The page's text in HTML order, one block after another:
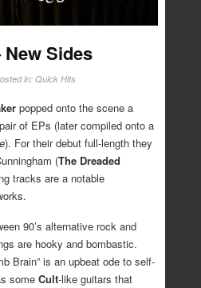
Sides
in:Quick Hits
popped onto the scene a
of EPs (later compiled onto a
). For their debut full-length they
(The Dreaded
tracks are a notable
90’s alternative rock and
are hooky and bombastic.
Brain” is an upbeat ode to self-
some Cult-like guitars that